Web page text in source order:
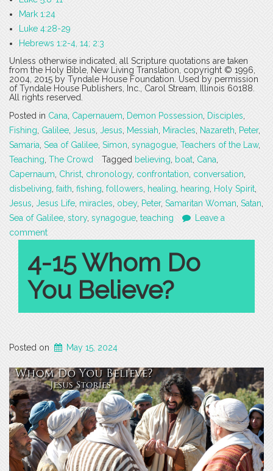
Mark 1:24
Luke 4:28-29
Hebrews 1:2-4, 14; 2:3
Unless otherwise indicated, all Scripture quotations are taken
from the Holy Bible, New Living Translation, copyright © 1996,
2004, 2015 by Tyndale House Foundation. Used by permission
of Tyndale House Publishers, Inc., Carol Stream, Illinois 60188.
All rights reserved.
Posted in Cana, Capernauem, Demon Possession, Disciples,
Fishing, Galilee, Jesus, Jesus, Messiah, Miracles, Nazareth, Peter,
Samaria, Sea of Galilee, Simon, synagogue, Teachers of the Law,
Teaching, The Crowd Tagged believing, boat, Cana,
Capernaum, Christ, chronology, confrontation, conversation,
disbeliving, faith, fishing, followers, healing, hearing, Holy Spirit,
Jesus, Jesus Life, miracles, obey, Peter, Samaritan Woman, Satan,
Sea of Galilee, story, synagogue, teaching
Leave a
comment
4-15 Whom Do
You Believe?
Posted on May 15, 2024